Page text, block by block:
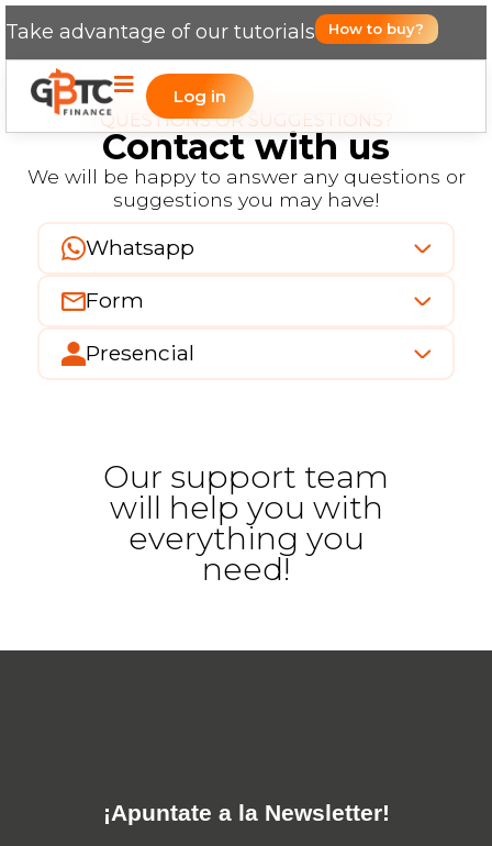
Take advantage of our tutorials How to buy?
Log in
QUESTIONS OR SUGGESTIONS?
Contact with us
We will be happy to answer any questions or
suggestions you may have!
Whatsapp
Form
Presencial
Our support team
will help you with
everything you
need!
¡Apuntate a la Newsletter!